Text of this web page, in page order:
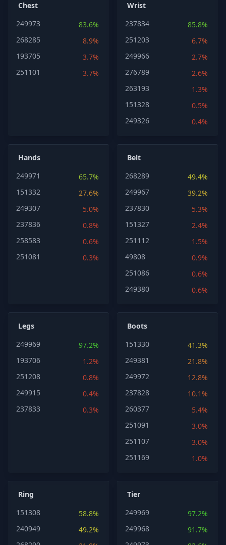
Chest
249973
83.6%
268285
8.9%
193705
3.7%
251101
3.7%
Wrist
237834
85.8%
251203
6.7%
249966
2.7%
276789
2.6%
263193
1.3%
151328
0.5%
249326
0.4%
Hands
249971
65.7%
151332
27.6%
249307
5.0%
237836
0.8%
258583
0.6%
251081
0.3%
Belt
268289
49.4%
249967
39.2%
237830
5.3%
151327
2.4%
251112
1.5%
49808
0.9%
251086
0.6%
249380
0.6%
Legs
249969
97.2%
193706
1.2%
251208
0.8%
249915
0.4%
237833
0.3%
Boots
151330
41.3%
249381
21.8%
249972
12.8%
237828
10.1%
260377
5.4%
251091
3.0%
251107
3.0%
251169
1.0%
Ring
151308
58.8%
240949
49.2%
Tier
249969
97.2%
249968
91.7%